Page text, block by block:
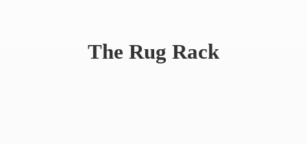
The Rug Rack